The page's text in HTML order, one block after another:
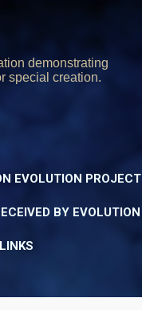
demonstrating
special creation.
EVOLUTION PROJECT
BY EVOLUTION